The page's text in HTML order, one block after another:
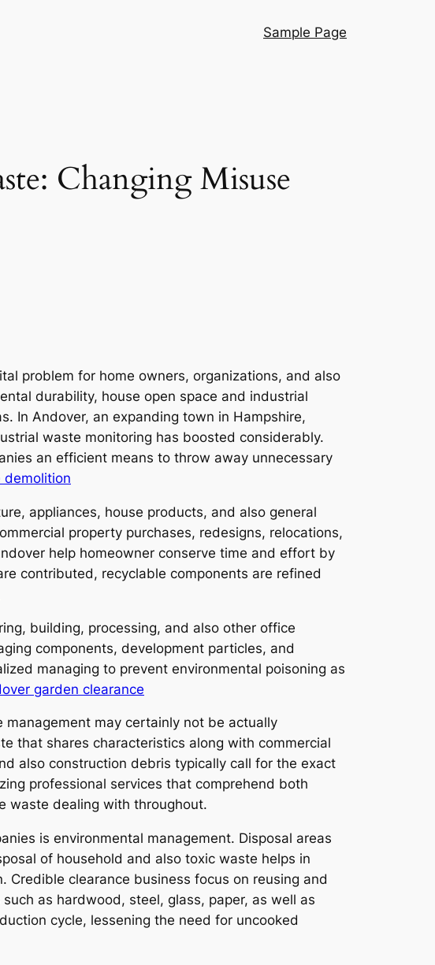
Sample Page
Changing Misuse
problem for home owners, organizations, and also
durability, house open space and industrial
In Andover, an expanding town in Hampshire,
waste monitoring has boosted considerably.
an efficient means to throw away unnecessary
demolition
appliances, house products, and also general
property purchases, redesigns, relocations,
help homeowner conserve time and effort by
contributed, recyclable components are refined
building, processing, and also other office
components, development particles, and
managing to prevent environmental poisoning as
garden clearance
may certainly not be actually
that shares characteristics along with commercial
also construction debris typically call for the exact
professional services that comprehend both
waste dealing with throughout.
is environmental management. Disposal areas
of household and also toxic waste helps in
clearance business focus on reusing and
as hardwood, steel, glass, paper, as well as
cycle, lessening the need for uncooked